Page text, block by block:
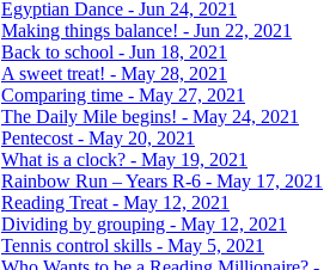
Egyptian Dance - Jun 24, 2021
Making things balance! - Jun 22, 2021
Back to school - Jun 18, 2021
A sweet treat! - May 28, 2021
Comparing time - May 27, 2021
The Daily Mile begins! - May 24, 2021
Pentecost - May 20, 2021
What is a clock? - May 19, 2021
Rainbow Run – Years R-6 - May 17, 2021
Reading Treat - May 12, 2021
Dividing by grouping - May 12, 2021
Tennis control skills - May 5, 2021